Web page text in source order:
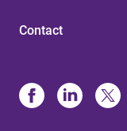
Contact